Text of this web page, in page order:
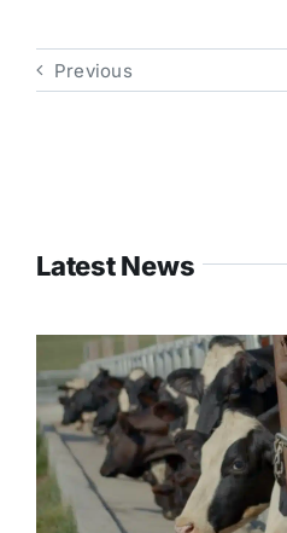
Previous
Latest News